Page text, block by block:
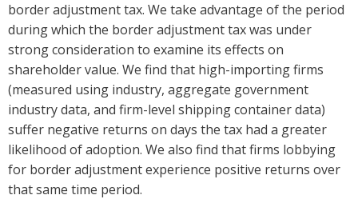
border adjustment tax. We take advantage of the period
during which the border adjustment tax was under
strong consideration to examine its effects on
shareholder value. We find that high-importing firms
(measured using industry, aggregate government
industry data, and firm-level shipping container data)
suffer negative returns on days the tax had a greater
likelihood of adoption. We also find that firms lobbying
for border adjustment experience positive returns over
that same time period.